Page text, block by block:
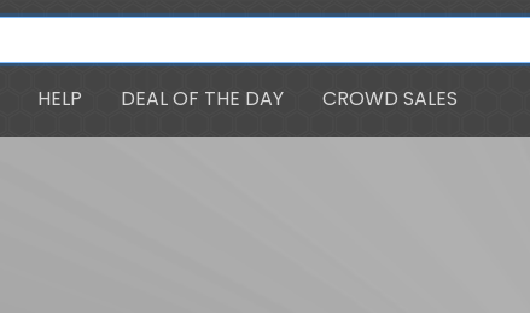
HELP DEAL OF THE DAY CROWD SALES